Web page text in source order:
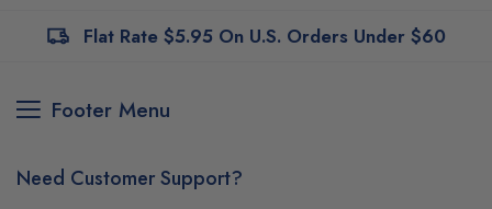
Flat Rate $5.95 On U.S. Orders Under $60
Footer Menu
Need Customer Support?